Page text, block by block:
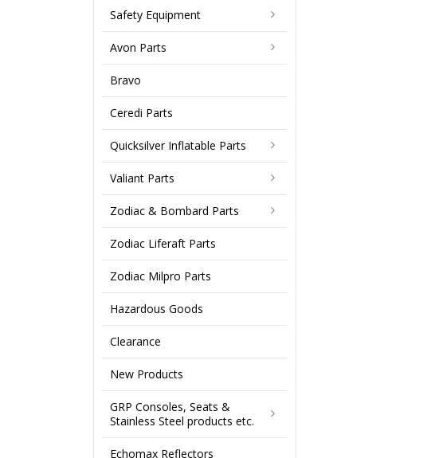
Safety Equipment
Avon Parts
Bravo
Ceredi Parts
Quicksilver Inflatable Parts
Valiant Parts
Zodiac & Bombard Parts
Zodiac Liferaft Parts
Zodiac Milpro Parts
Hazardous Goods
Clearance
New Products
GRP Consoles, Seats &
Stainless Steel products etc.
Echomax Reflectors